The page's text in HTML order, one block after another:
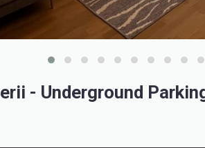
- Underground